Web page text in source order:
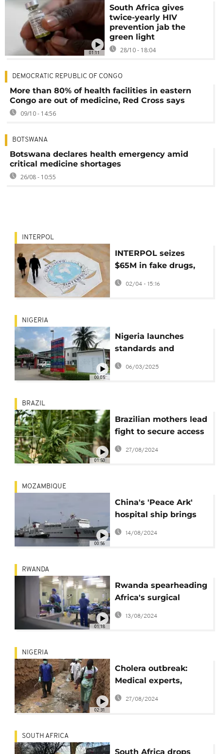
01:11
South Africa gives
twice-yearly HIV
prevention jab the
green light
28/10 - 18:04
DEMOCRATIC REPUBLIC OF CONGO
More than 80% of health facilities in eastern
Congo are out of medicine, Red Cross says
09/10 - 14:56
BOTSWANA
Botswana declares health emergency amid
critical medicine shortages
26/08 - 10:55
INTERPOL
INTERPOL seizes
$65M in fake drugs,
arrests 769 in largest-
ever global crackdown
02/04 - 15:16
00:05
NIGERIA
Nigeria launches
standards and
guidelines for organ
and tissue transplants
06/03/2025
01:50
BRAZIL
Brazilian mothers lead
fight to secure access
to medical cannabis
27/08/2024
00:56
MOZAMBIQUE
China's 'Peace Ark'
hospital ship brings
medical aid to
Mozambique
14/08/2024
01:18
RWANDA
Rwanda spearheading
Africa's surgical
revolution
13/08/2024
02:31
NIGERIA
Cholera outbreak:
Medical experts,
government move to
27/08/2024
SOUTH AFRICA
South Africa drops